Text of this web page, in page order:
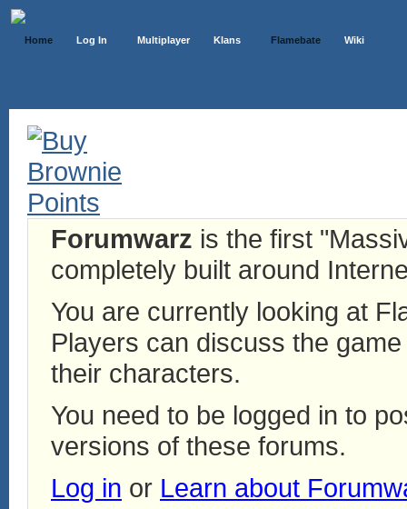
Home Log In Multiplayer Klans Flamebate Wiki
Forumwarz is the first
completely built around
You are currently looking at
Players can discuss the
their characters.
You need to be logged in to
versions of these forums.
Log in or Learn about